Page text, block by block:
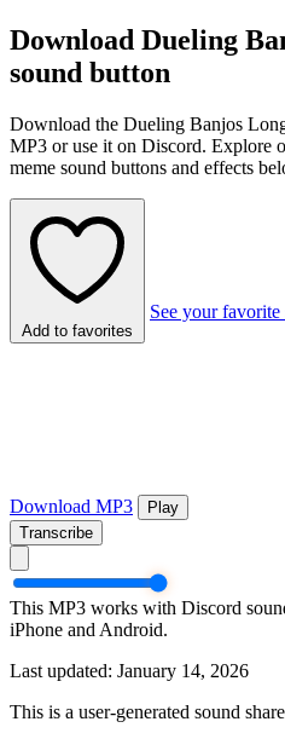
Download Dueling
sound button
Download the Dueling Banjos
MP3 or use it on Discord. Explore
meme sound buttons and effects
Add to favorites
See your favorite
Download MP3
Play
Transcribe
This MP3 works with Discord
iPhone and Android.
Last updated: January 14, 2026
This is a user-generated sound